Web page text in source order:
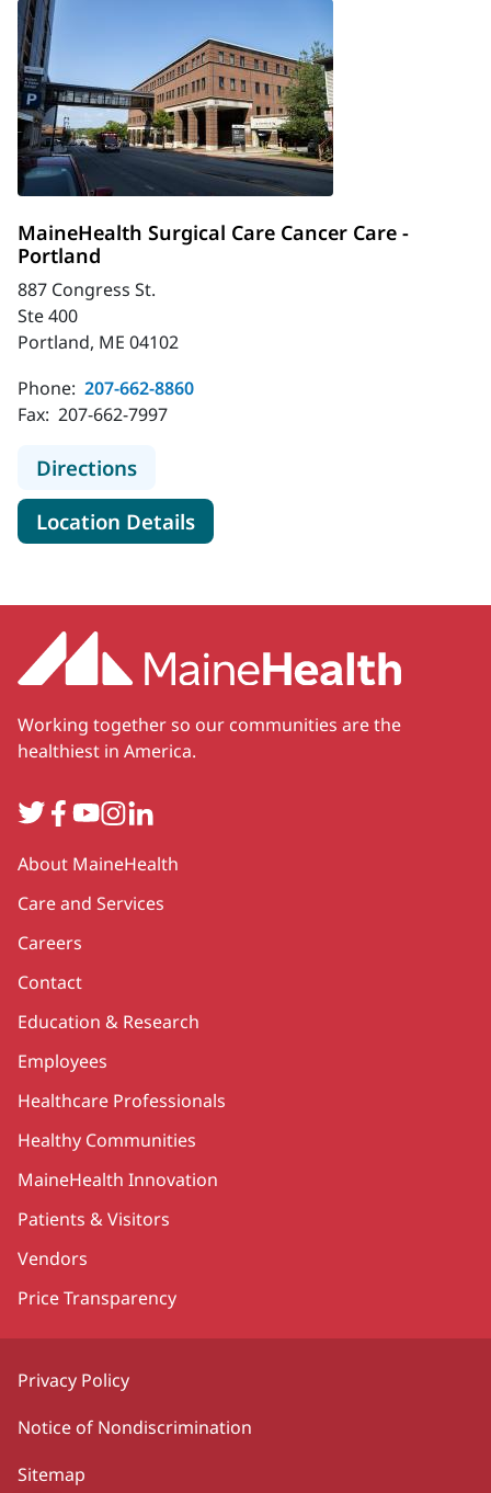
MaineHealth Surgical Care Cancer Care -
Portland
887 Congress St.
Ste 400
Portland, ME 04102
Phone: 207-662-8860
Fax: 207-662-7997
Directionsto MaineHealth Surgical Care
Location Detailsfor MaineHealth Surgical
Working together so our communities are the
healthiest in America.
TwitterFacebook
YouTube
Instagram
LinkedIn
Secondary
About MaineHealth
Care and Services
Careers
Contact
Education & Research
Employees
Healthcare Professionals
Healthy Communities
MaineHealth Innovation
Patients & Visitors
Vendors
Price Transparency
Privacy Policy
Notice of Nondiscrimination
Sitemap